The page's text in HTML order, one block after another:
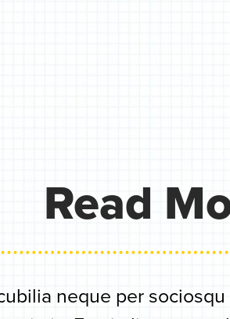
Read
neque per